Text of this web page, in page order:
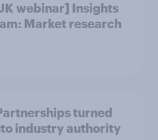
webinar] Insights
Market research
turned
industry authority